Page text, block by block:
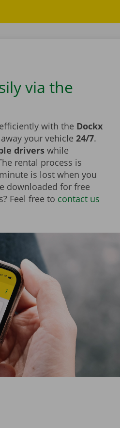
via the
with the Dockx
your vehicle 24/7.
driverswhile
rental process is
is lost when you
downloaded for free
Feel free to contact us